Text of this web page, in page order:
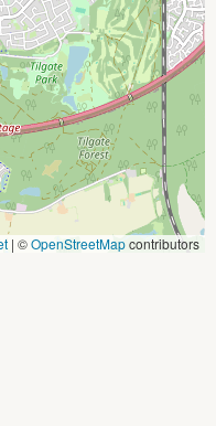
| ©OpenStreetMapcontributors